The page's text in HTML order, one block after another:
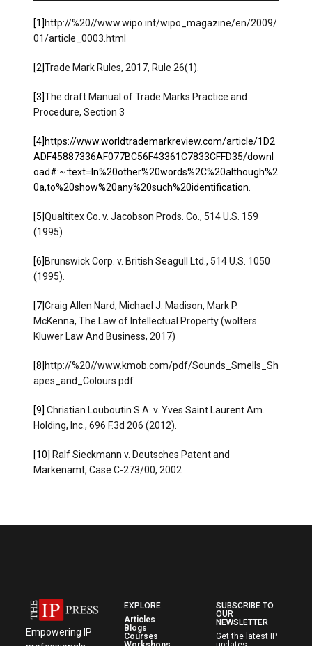
[1] http://%20//www.wipo.int/wipo_magazine/en/2009/
01/article_0003.html
[2]Trade Mark Rules, 2017, Rule 26(1).
[3]The draft Manual of Trade Marks Practice and
Procedure, Section 3
[4] https://www.worldtrademarkreview.com/article/1D2
ADF45887336AF077BC56F43361C7833CFFD35/downl
oad#:~:text=In%20other%20words%2C%20although%2
0a,to%20show%20any%20such%20identification
[5]Qualtitex Co. v. Jacobson Prods. Co., 514 U.S. 159
(1995)
[6] Brunswick Corp. v. British Seagull Ltd., 514 U.S. 1050
(1995).
[7]Craig Allen Nard, Michael J. Madison, Mark P.
McKenna, The Law of Intellectual Property (wolters
Kluwer Law And Business, 2017)
[8] http://%20//www.kmob.com/pdf/Sounds_Smells_Sh
apes_and_Colours.pdf
[9] Christian Louboutin S.A. v. Yves Saint Laurent Am.
Holding, Inc., 696 F.3d 206 (2012).
[10] Ralf Sieckmann v. Deutsches Patent and
Markenamt, Case C-273/00, 2002
Empowering IP
EXPLORE
Articles
Blogs
Courses
SUBSCRIBE TO
OUR
NEWSLETTER
Get the latest IP